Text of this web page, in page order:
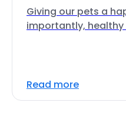
Giving our pets a
importantly, healthy
Read more